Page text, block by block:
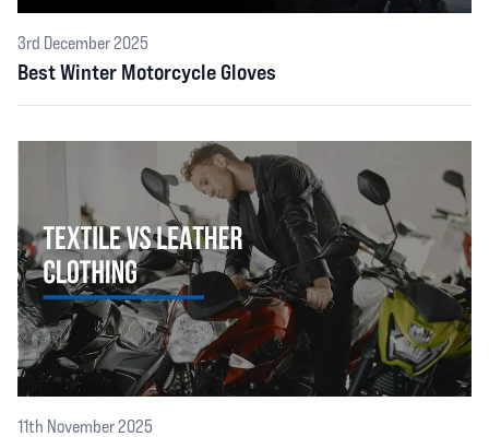
3rd December 2025
Best Winter Motorcycle Gloves
11th November 2025